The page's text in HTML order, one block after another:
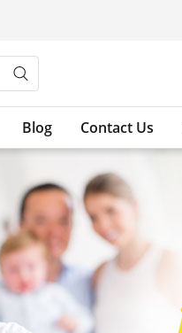
Blog Contact Us